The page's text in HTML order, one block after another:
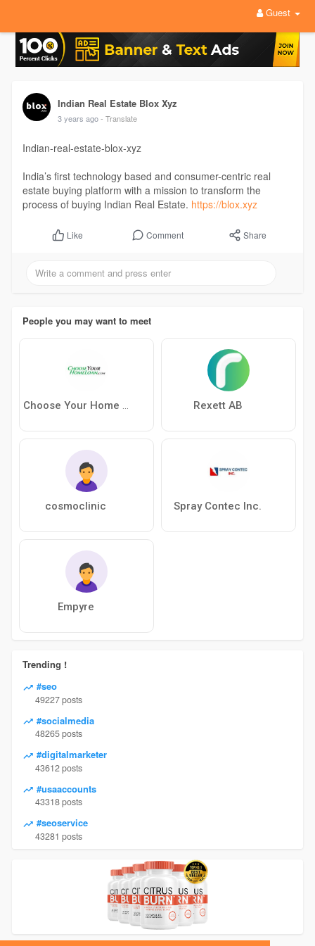
Guest
Indian Real Estate Blox Xyz
3 years ago - Translate
Indian-real-estate-blox-xyz
India’s first technology based and consumer-centric real
estate buying platform with a mission to transform the
process of buying Indian Real Estate. https://blox.xyz
Like Comment Share
People you may want to meet
Choose Your Home Loan Rexett AB
cosmoclinic Spray Contec Inc.
Empyre
Trending !
#seo
49227 posts
#socialmedia
48265 posts
#digitalmarketer
43612 posts
#usaaccounts
43318 posts
#seoservice
43281 posts